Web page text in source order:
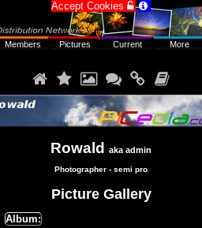
     
Rowald aka admin
Photographer - semi pro
Picture Gallery
Album:
Members Pictures Current More
Accept Cookies  